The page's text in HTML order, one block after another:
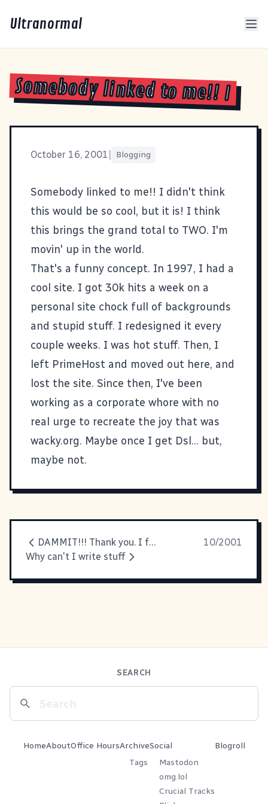
Ultranormal
Somebody linked to me!! I
October 16, 2001 Blogging
Somebody linked to me!! I didn't think
this would be so cool, but it is! I think
this brings the grand total to TWO. I'm
movin' up in the world.
That's a funny concept. In 1997, I had a
cool site. I got 30k hits a week on a
personal site chock full of backgrounds
and stupid stuff. I redesigned it every
couple weeks. I was hot stuff. Then, I
left PrimeHost and moved out here, and
lost the site. Since then, I've been
working as a corporate whore with no
real urge to recreate the joy that was
wacky.org. Maybe once I get Dsl... but,
maybe not.
DAMMIT!!! Thank you. I feel better
10/2001
Why can't I write stuff
SEARCH
HomeAboutOffice HoursArchive
Tags
Social
Mastodon
omg.lol
Crucial Tracks
Blogroll